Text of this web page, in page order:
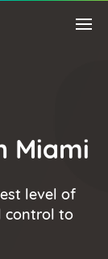
Miami
level of
control to